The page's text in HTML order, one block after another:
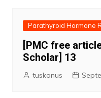
Parathyroid Hormone
[PMC free
Scholar] 13
tuskonus